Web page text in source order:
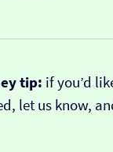
tip: if you’d
let us know,